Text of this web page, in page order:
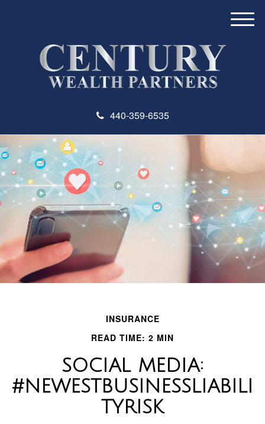
440-359-6535
M
INSURANCE
READ TIME: 2 MIN
SOCIAL MEDIA:
#NEWESTBUSINESSLIABILI
TYRISK